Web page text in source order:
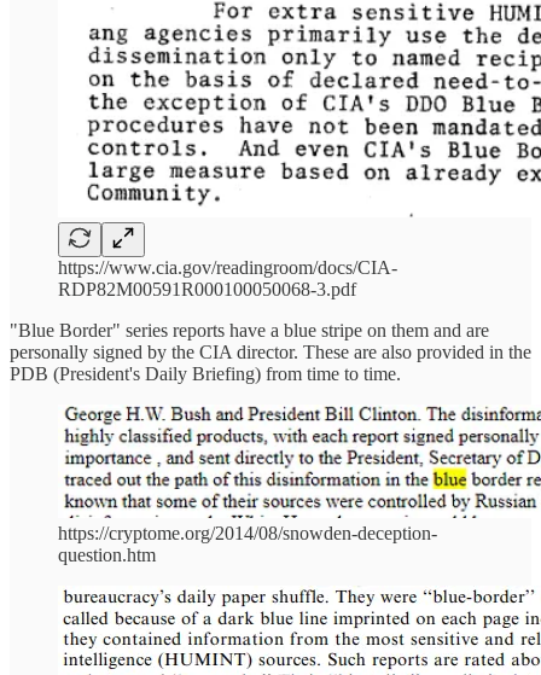
https://www.cia.gov/readingroom/docs/CIA-
RDP82M00591R000100050068-3.pdf
"Blue Border" series reports have a blue stripe on them and are
personally signed by the CIA director. These are also provided in the
PDB (President's Daily Briefing) from time to time.
https://cryptome.org/2014/08/snowden-deception-
question.htm